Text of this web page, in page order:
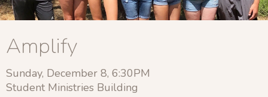
Amplify
Sunday, December 8, 6:30PM
Student Ministries Building